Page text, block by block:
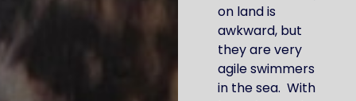
on land is
awkward, but
they are very
agile swimmers
in the sea. With